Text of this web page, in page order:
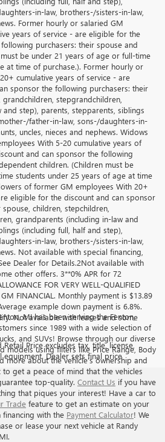
in-law, brothers-/sisters-in-law,
Former hourly or salaried GM
years of service - are eligible for the
purchasers: their spouse and
be under 21 years of age or full-time
at time of purchase.). Former hourly or
cumulative years of service - are
sponsor the following purchasers: their
stepgrandchildren,
step), parents, stepparents, siblings
father-in-law, sons-/daughters-in-
uncles, nieces and nephews. Widows
With 5-20 cumulative years of
and can sponsor the following
children. (Children must be
students under 25 years of age at time
of former GM employees With 20+
eligible for the discount and can sponsor
children, stepchildren,
grandparents (including in-law and
(including full, half and step),
in-law, brothers-/sisters-in-law,
Not available with special financing,
Dealer for Details.2Not available with
other offers. 3**0% APR for 72
FOR VERY WELL-QUALIFIED
GM FINANCIAL. Monthly payment is $13.89
example down payment is 6.8%.
Not available with leases and some
Price excludes tax, title, license,
Dealer sets final price
MI has been serving the Fenton,
since 1989 with a wide selection of
and SUVs! Browse through our diverse
models using filters like Price Range, Body
more about the vehicle’s ownership and
to get a peace of mind that the vehicles
top-quality. Contact Us if you have
that piques your interest! Have a car to
Trade feature to get an estimate on your
with the Payment Calculator! We
or lease your next vehicle at Randy